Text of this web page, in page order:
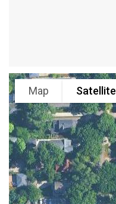
Map Satellite